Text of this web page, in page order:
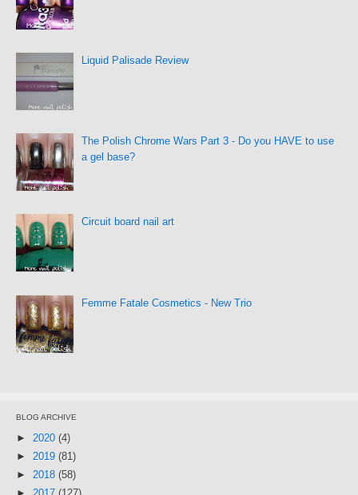
Liquid Palisade Review
The Polish Chrome Wars Part 3 - Do you HAVE to use
a gel base?
Circuit board nail art
Femme Fatale Cosmetics - New Trio
BLOG ARCHIVE
► 2020 (4)
► 2019 (81)
► 2018 (58)